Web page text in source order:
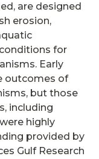
are designed
erosion,
for
Early
outcomes of
but those
including
highly
provided by
Gulf Research